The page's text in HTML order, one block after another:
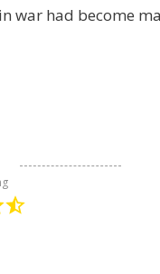
war had become